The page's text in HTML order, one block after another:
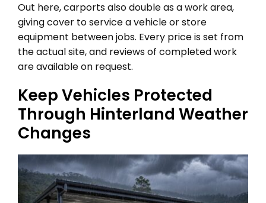
Out here, carports also double as a work area,
giving cover to service a vehicle or store
equipment between jobs. Every price is set from
the actual site, and reviews of completed work
are available on request.
Keep Vehicles Protected
Through Hinterland Weather
Changes